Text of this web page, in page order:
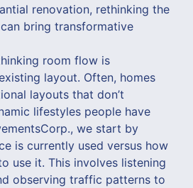
renovation, rethinking the
bring transformative
room flow is
layout. Often, homes
layouts that don’t
lifestyles people have
we start by
is currently used versus how
use it. This involves listening
observing traffic patterns to